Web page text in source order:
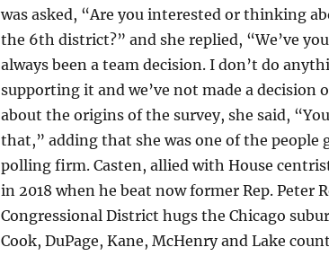
was asked, “Are you interested or thinking
the 6th district?” and she replied, “We’ve
always been a team decision. I don’t do
supporting it and we’ve not made a decision
about the origins of the survey, she said,
that,” adding that she was one of the people
polling firm. Casten, allied with House
in 2018 when he beat now former Rep. Peter
Congressional District hugs the Chicago
Cook, DuPage, Kane, McHenry and Lake